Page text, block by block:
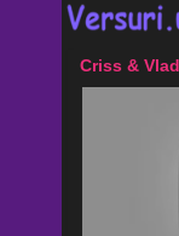
Criss &